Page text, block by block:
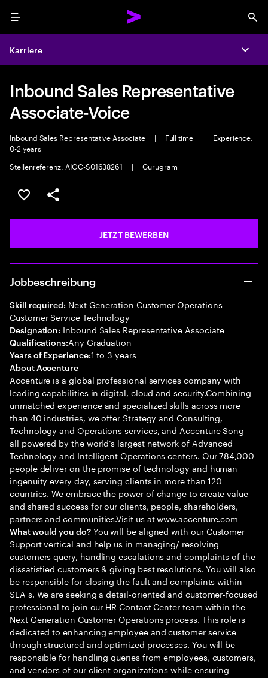
Menu
Karriere
Inbound Sales Representative
Associate-Voice
Inbound Sales Representative Associate | Full time |
Experience:
0-2 years
Stellenreferenz: AIOC-S01638261
| Gurugram
JOB SPEICHERN
Teilen
JETZT BEWERBEN
Jobbeschreibung
Skill required: Next Generation Customer Operations -
Customer Service Technology
Designation: Inbound Sales Representative Associate
Qualifications:Any Graduation
Years of Experience:1 to 3 years
About Accenture
Accenture is a global professional services company with
leading capabilities in digital, cloud and security.Combining
unmatched experience and specialized skills across more
than 40 industries, we offer Strategy and Consulting,
Technology and Operations services, and Accenture Song—
all powered by the world’s largest network of Advanced
Technology and Intelligent Operations centers. Our 784,000
people deliver on the promise of technology and human
ingenuity every day, serving clients in more than 120
countries. We embrace the power of change to create value
and shared success for our clients, people, shareholders,
partners and communities.Visit us at www.accenture.com
What would you do?You will be aligned with our Customer
Support vertical and help us in managing/ resolving
customers query, handling escalations and complaints of the
dissatisfied customers & giving best resolutions. You will also
be responsible for closing the fault and complaints within
SLA s. We are seeking a detail-oriented and customer-focused
professional to join our HR Contact Center team within the
Next Generation Customer Operations process. This role is
dedicated to enhancing employee and customer service
through structured and optimized processes. You will be
responsible for handling queries from employees, customers,
and vendors of our client organizations while ensuring